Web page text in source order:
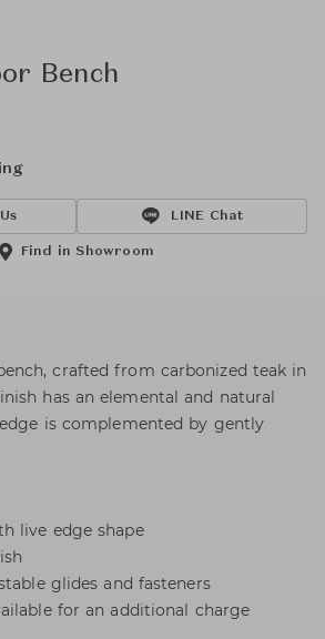
Bench
LINE Chat
Find in Showroom
crafted from carbonized teak in
has an elemental and natural
is complemented by gently
live edge shape
glides and fasteners
for an additional charge